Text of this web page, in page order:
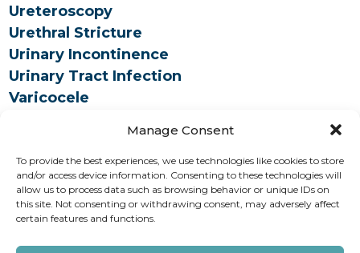
Manage Consent
To provide the best experiences, we use technologies like cookies to store
and/or access device information. Consenting to these technologies will
allow us to process data such as browsing behavior or unique IDs on
this site. Not consenting or withdrawing consent, may adversely affect
certain features and functions.
Ureteroscopy
Urethral Stricture
Urinary Incontinence
Urinary Tract Infection
Varicocele
How can we help you?
REQUEST AN APPOINTMENT
Copyright © 2026 AAUrology